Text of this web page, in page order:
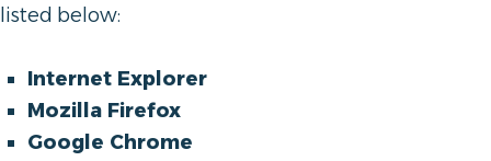
listed below:
Internet Explorer
Mozilla Firefox
Google Chrome